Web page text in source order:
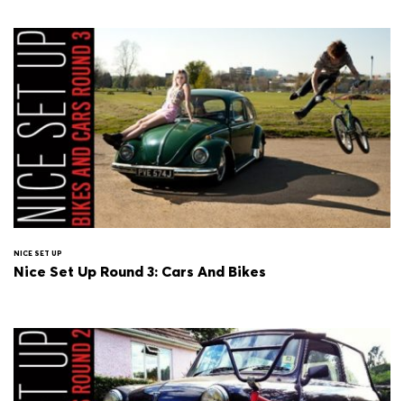
NICE SET UP
Nice Set Up Round 3: Cars And Bikes